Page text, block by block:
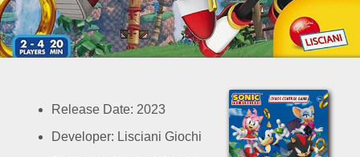
Release Date: 2023
Developer: Lisciani Giochi